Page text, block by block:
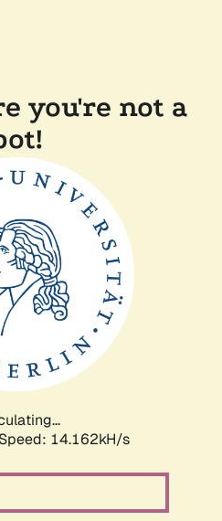
you're not a
Speed: 14.162kH/s